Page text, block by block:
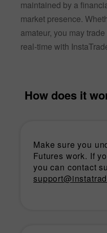
maintained by a
market presence.
amateur, you may
real-time with
How does it
Make sure you
Futures work. If
you can contact